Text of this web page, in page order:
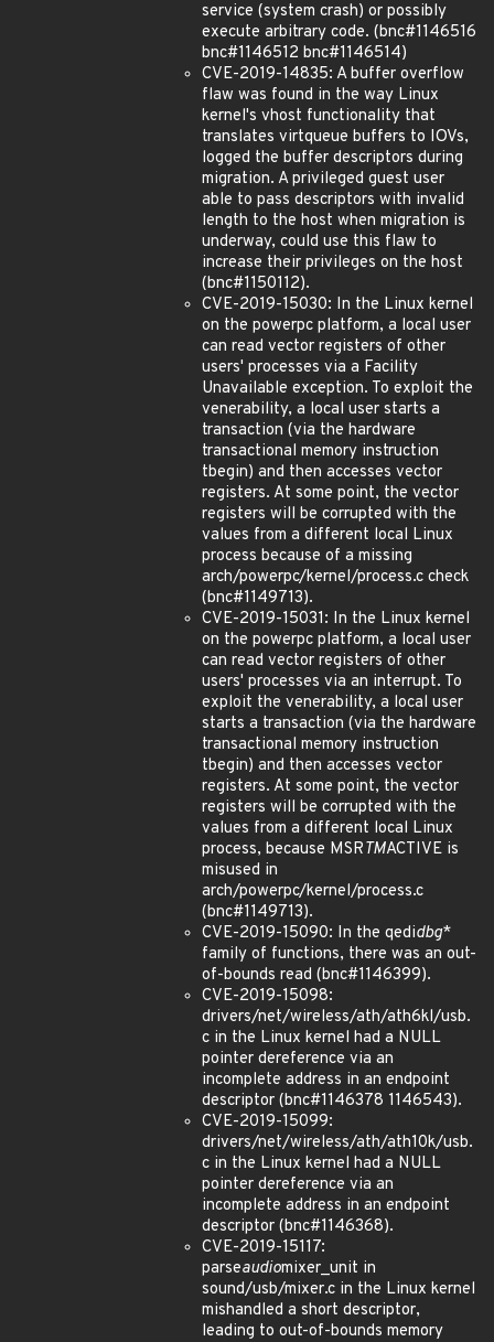
service (system crash) or possibly
execute arbitrary code. (bnc#1146516
bnc#1146512 bnc#1146514)
CVE-2019-14835: A buffer overflow
flaw was found in the way Linux
kernel's vhost functionality that
translates virtqueue buffers to IOVs,
logged the buffer descriptors during
migration. A privileged guest user
able to pass descriptors with invalid
length to the host when migration is
underway, could use this flaw to
increase their privileges on the host
(bnc#1150112).
CVE-2019-15030: In the Linux kernel
on the powerpc platform, a local user
can read vector registers of other
users' processes via a Facility
Unavailable exception. To exploit the
venerability, a local user starts a
transaction (via the hardware
transactional memory instruction
tbegin) and then accesses vector
registers. At some point, the vector
registers will be corrupted with the
values from a different local Linux
process because of a missing
arch/powerpc/kernel/process.c check
(bnc#1149713).
CVE-2019-15031: In the Linux kernel
on the powerpc platform, a local user
can read vector registers of other
users' processes via an interrupt. To
exploit the venerability, a local user
starts a transaction (via the hardware
transactional memory instruction
tbegin) and then accesses vector
registers. At some point, the vector
registers will be corrupted with the
values from a different local Linux
process, because MSRTMACTIVE is
misused in
arch/powerpc/kernel/process.c
(bnc#1149713).
CVE-2019-15090: In the qedidbg*
family of functions, there was an out-
of-bounds read (bnc#1146399).
CVE-2019-15098:
drivers/net/wireless/ath/ath6kl/usb.
c in the Linux kernel had a NULL
pointer dereference via an
incomplete address in an endpoint
descriptor (bnc#1146378 1146543).
CVE-2019-15099:
drivers/net/wireless/ath/ath10k/usb.
c in the Linux kernel had a NULL
pointer dereference via an
incomplete address in an endpoint
descriptor (bnc#1146368).
CVE-2019-15117:
parseaudiomixer_unit in
sound/usb/mixer.c in the Linux kernel
mishandled a short descriptor,
leading to out-of-bounds memory